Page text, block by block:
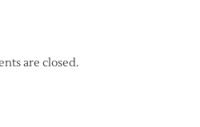
are closed.